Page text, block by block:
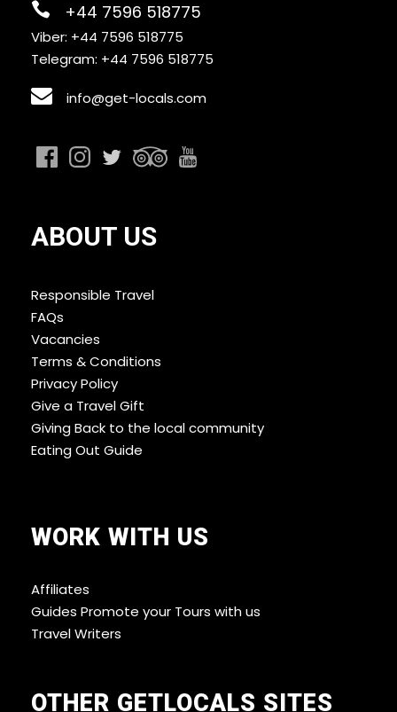
+44 7596 518775
Viber: +44 7596 518775
Telegram: +44 7596 518775
info@get-locals.com
ABOUT US
Responsible Travel
FAQs
Vacancies
Terms & Conditions
Privacy Policy
Give a Travel Gift
Giving Back to the local community
Eating Out Guide
WORK WITH US
Affiliates
Guides Promote your Tours with us
Travel Writers
OTHER GETLOCALS SITES